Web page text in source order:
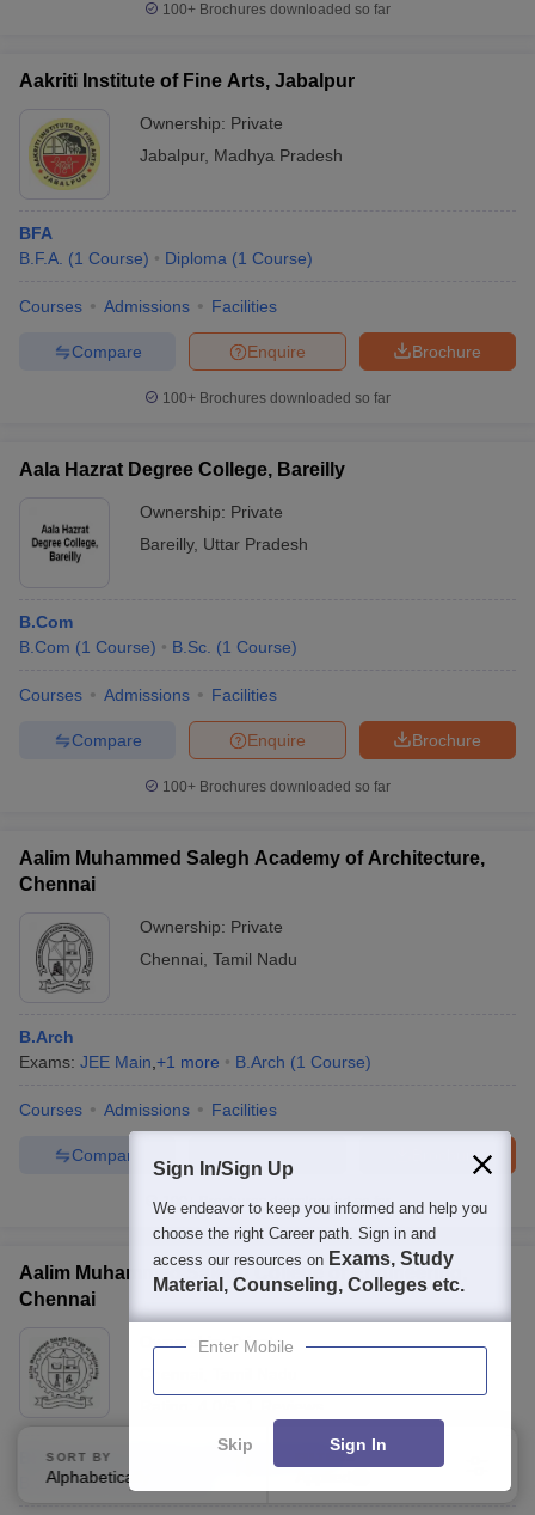
100+ Brochures downloaded so far
Aakriti Institute of Fine Arts, Jabalpur
Ownership: Private
Jabalpur, Madhya Pradesh
BFA
B.F.A. (1 Course) Diploma (1 Course)
Courses Admissions Facilities
Brochure
Enquire
Compare
100+ Brochures downloaded so far
Aala Hazrat Degree College, Bareilly
Ownership: Private
Bareilly, Uttar Pradesh
B.Com
B.Com (1 Course) B.Sc. (1 Course)
Courses Admissions Facilities
Brochure
Enquire
Compare
100+ Brochures downloaded so far
Aalim Muhammed Salegh Academy of Architecture,
Chennai
Ownership: Private
Chennai Tamil Nadu
B.Arch
Exams: JEE Main +1 more B.Arch (1 Course)
Courses Admissions Facilities
Brochure
Compare
100+Brochures downloaded so far
Aalim Muhammed Salegh College of Engineering,
Chennai
Ownership:Private
BE Computer Science and Engineering
B.E /B.Tech (10
SORT BY
Alphabetically
FILTERS
Sign In/Sign Up
We endeavor to keep you informed and help you
choose the right Career path. Sign in and
access our resources on Exams, Study
Material, Counseling, Colleges etc.
Enter Mobile
Skip Sign In